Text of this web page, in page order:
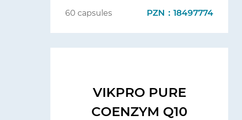
60 capsules PZN：18497774
VIKPRO PURE
COENZYM Q10